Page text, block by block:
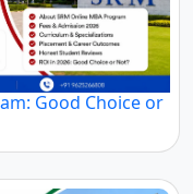
Good Choice or